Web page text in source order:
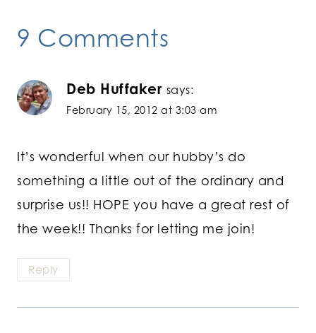
9 Comments
Deb Huffaker says:
February 15, 2012 at 3:03 am
It’s wonderful when our hubby’s do
something a little out of the ordinary and
surprise us!! HOPE you have a great rest of
the week!! Thanks for letting me join!
Reply